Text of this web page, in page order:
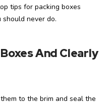
tips for packing boxes
never do.
And Clearly
to the brim and seal the